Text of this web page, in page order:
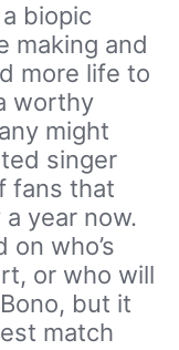
biopic
making and
more life to
worthy
might
singer
fans that
year now.
on who’s
or who will
but it
match